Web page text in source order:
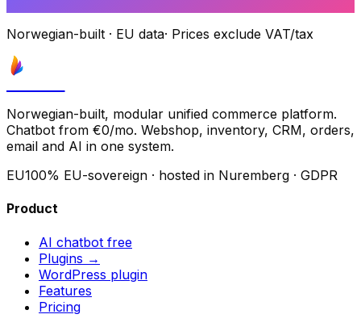
Norwegian-built · EU data· Prices exclude VAT/tax
Norwegian-built, modular unified commerce platform.
Chatbot from €0/mo. Webshop, inventory, CRM, orders,
email and AI in one system.
EU100% EU-sovereign · hosted in Nuremberg · GDPR
Product
AI chatbot free
Plugins →
WordPress plugin
Features
Pricing